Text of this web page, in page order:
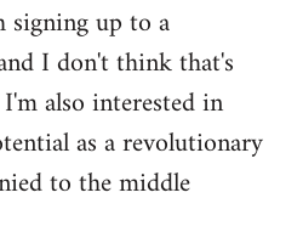
up to a
I don't think that's
also interested in
as a revolutionary
to the middle